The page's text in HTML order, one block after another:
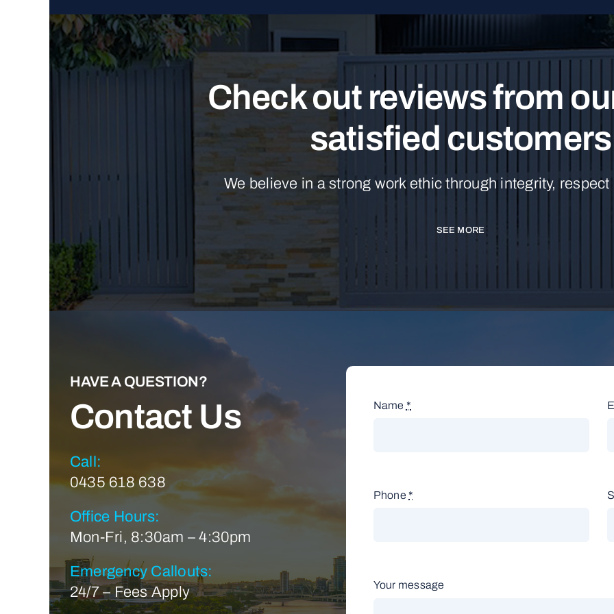
Check out reviews from
satisfied customers
We believe in a strong work ethic through integrity,
SEE MORE
HAVE A QUESTION?
Contact Us
Call:
0435 618 638
Office Hours:
Mon-Fri, 8:30am – 4:30pm
Emergency Callouts:
24/7 – Fees Apply
Name *
Phone *
Your message